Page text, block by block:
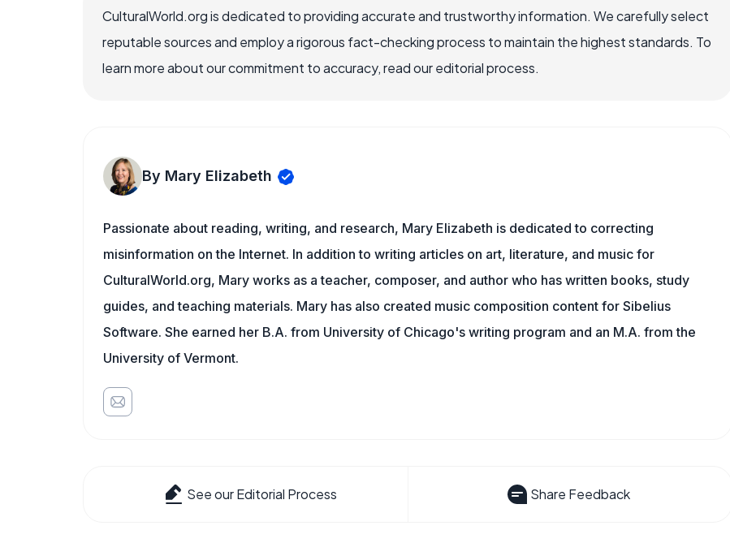
CulturalWorld.org is dedicated to providing accurate and trustworthy information. We carefully select
reputable sources and employ a rigorous fact-checking process to maintain the highest standards. To
learn more about our commitment to accuracy, read our editorial process.
By Mary Elizabeth
Passionate about reading, writing, and research, Mary Elizabeth is dedicated to correcting
misinformation on the Internet. In addition to writing articles on art, literature, and music for
CulturalWorld.org, Mary works as a teacher, composer, and author who has written books, study
guides, and teaching materials. Mary has also created music composition content for Sibelius
Software. She earned her B.A. from University of Chicago's writing program and an M.A. from the
University of Vermont.
See our Editorial Process Share Feedback